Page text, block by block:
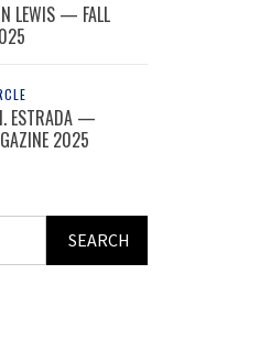
LEWIS — FALL
ESTRADA —
2025